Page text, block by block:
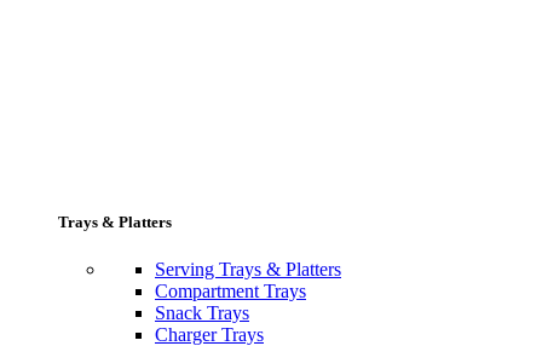
Trays & Platters
Serving Trays & Platters
Compartment Trays
Snack Trays
Charger Trays